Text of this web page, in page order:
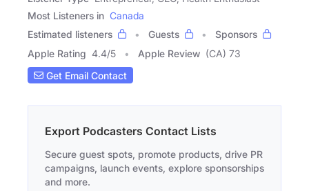
Most Listeners in Canada
Estimated listeners
Guests
Sponsors
Apple Rating 4.4/5 Apple Review (CA) 73
Get Email Contact
Export Podcasters Contact Lists
Secure guest spots, promote products, drive PR
campaigns, launch events, explore sponsorships
and more.